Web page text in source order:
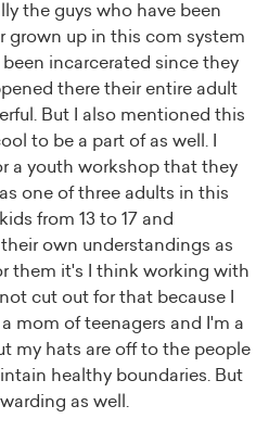
the guys who have been
grown up in this com system
incarcerated since they
there their entire adult
But I also mentioned this
to be a part of as well. I
a youth workshop that they
one of three adults in this
from 13 to 17 and
own understandings as
them it's I think working with
cut out for that because I
mom of teenagers and I'm a
my hats are off to the people
healthy boundaries. But
as well.